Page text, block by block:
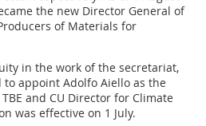
the new Director General of
of Materials for
in the work of the secretariat,
to appoint Adolfo Aiello as the
and CU ­Director for Climate
was effective on 1 July.